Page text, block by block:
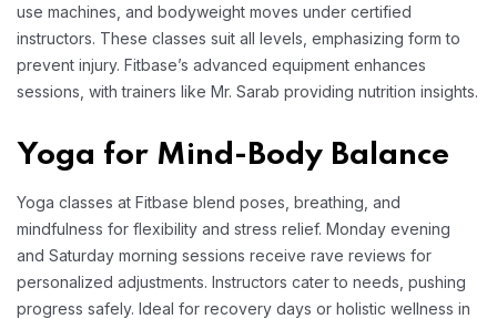
use machines, and bodyweight moves under certified
instructors. These classes suit all levels, emphasizing form to
prevent injury. Fitbase’s advanced equipment enhances
sessions, with trainers like Mr. Sarab providing nutrition insights.
Yoga for Mind-Body Balance
Yoga classes at Fitbase blend poses, breathing, and
mindfulness for flexibility and stress relief. Monday evening
and Saturday morning sessions receive rave reviews for
personalized adjustments. Instructors cater to needs, pushing
progress safely. Ideal for recovery days or holistic wellness in